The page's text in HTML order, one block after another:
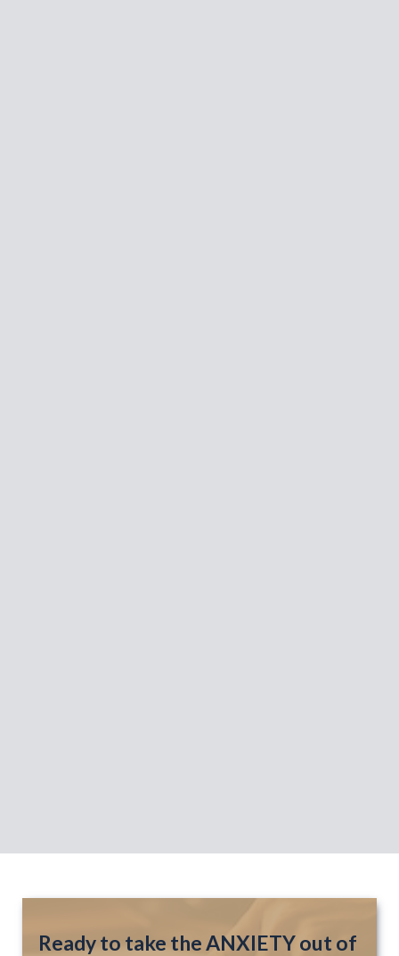
Ready to take the ANXIETY out of